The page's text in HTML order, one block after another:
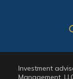
Investment
Management,